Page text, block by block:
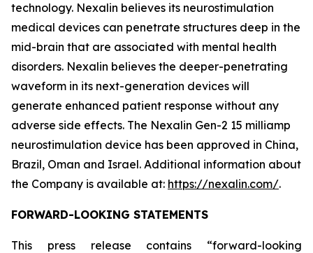
technology. Nexalin believes its neurostimulation
medical devices can penetrate structures deep in the
mid-brain that are associated with mental health
disorders. Nexalin believes the deeper-penetrating
waveform in its next-generation devices will
generate enhanced patient response without any
adverse side effects. The Nexalin Gen-2 15 milliamp
neurostimulation device has been approved in China,
Brazil, Oman and Israel. Additional information about
the Company is available at: https://nexalin.com/.
FORWARD-LOOKING STATEMENTS
This press release contains “forward-looking